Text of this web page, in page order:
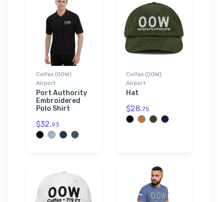
Colfax (00W)
Airport
Port Authority
Embroidered
Polo Shirt
$32.93
Colfax (00W)
Airport
Hat
$28.75